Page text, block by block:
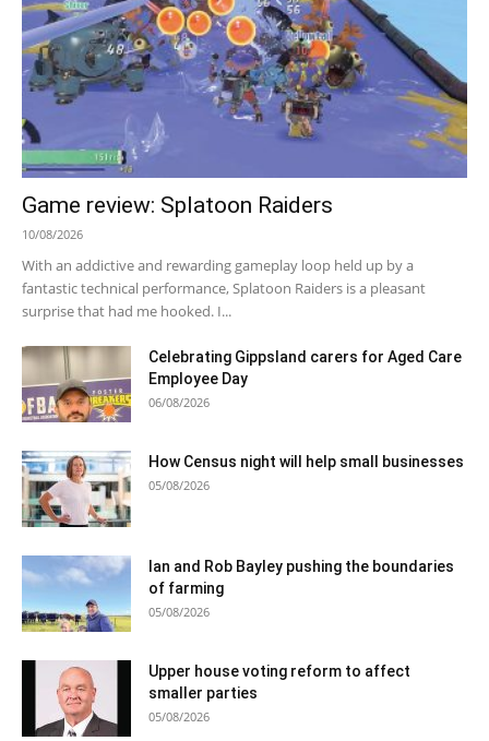
Game review: Splatoon Raiders
10/08/2026
With an addictive and rewarding gameplay loop held up by a
fantastic technical performance, Splatoon Raiders is a pleasant
surprise that had me hooked. I...
Celebrating Gippsland carers for Aged Care
Employee Day
06/08/2026
How Census night will help small businesses
05/08/2026
Ian and Rob Bayley pushing the boundaries
of farming
05/08/2026
Upper house voting reform to affect
smaller parties
05/08/2026